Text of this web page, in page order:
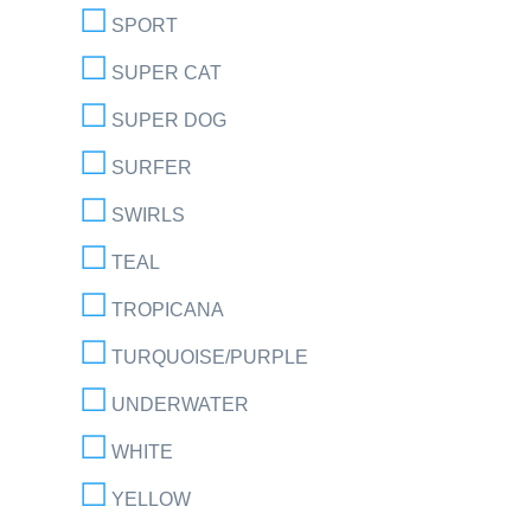
SPORT
SUPER CAT
SUPER DOG
SURFER
SWIRLS
TEAL
TROPICANA
TURQUOISE/PURPLE
UNDERWATER
WHITE
YELLOW